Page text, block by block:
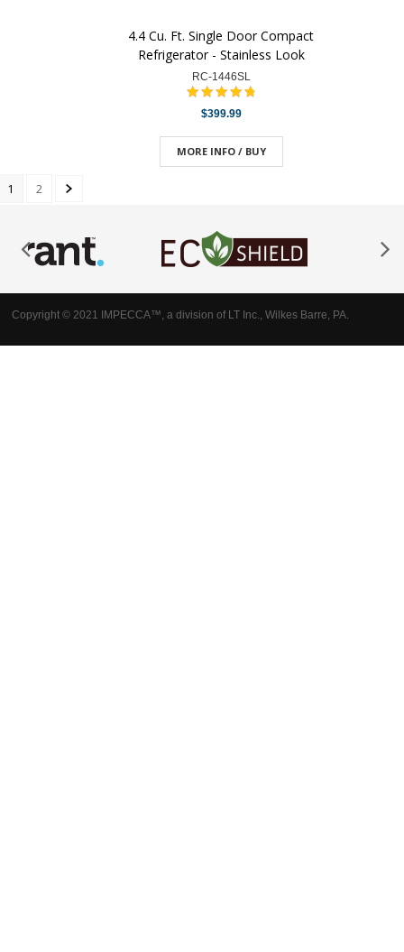
4.4 Cu. Ft. Single Door Compact
Refrigerator - Stainless Look
RC-1446SL
$399.99
MORE INFO / BUY
1 2
Copyright © 2021 IMPECCA™, a division of LT Inc., Wilkes Barre, PA.